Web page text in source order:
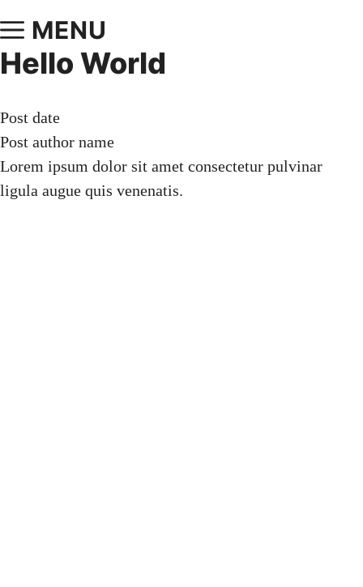
MENU
Hello World
Post date
Post author name
Lorem ipsum dolor sit amet consectetur pulvinar
ligula augue quis venenatis.